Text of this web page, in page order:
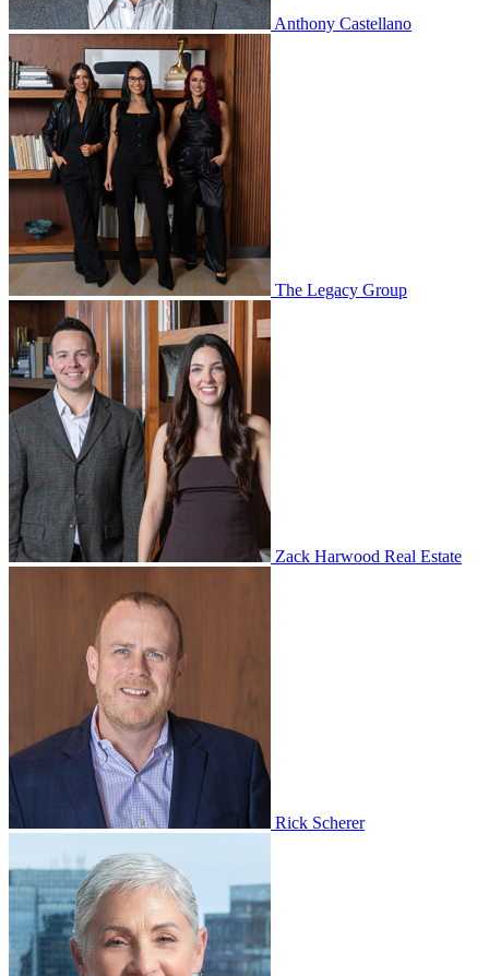
Anthony Castellano
The Legacy Group
Zack Harwood Real Estate
Rick Scherer